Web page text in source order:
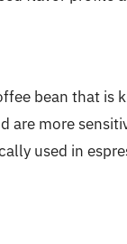
bean that
are more
used in